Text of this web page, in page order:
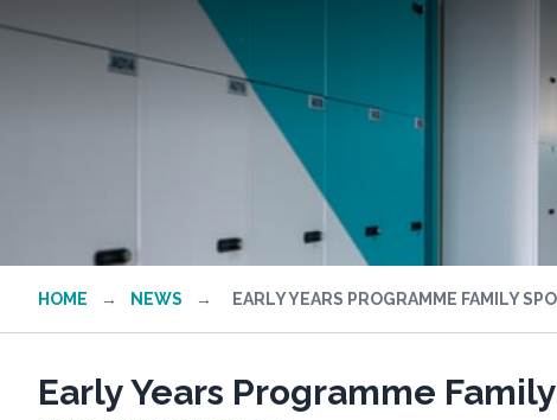
HOME → NEWS → EARLY YEARS PROGRAMME FAMILY
Early Years Programme